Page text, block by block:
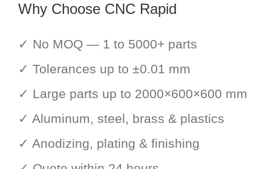
Why Choose CNC Rapid
✓ No MOQ — 1 to 5000+ parts
✓ Tolerances up to ±0.01 mm
✓ Large parts up to 2000×600×600 mm
✓ Aluminum, steel, brass & plastics
✓ Anodizing, plating & finishing